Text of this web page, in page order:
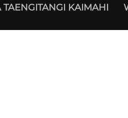
TAENGITANGI KAIMAHI